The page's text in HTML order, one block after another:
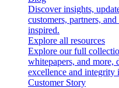
Discover insights,
customers, partners,
inspired.
Explore all resources
Explore our full
whitepapers, and more,
excellence and integrity
Customer Story